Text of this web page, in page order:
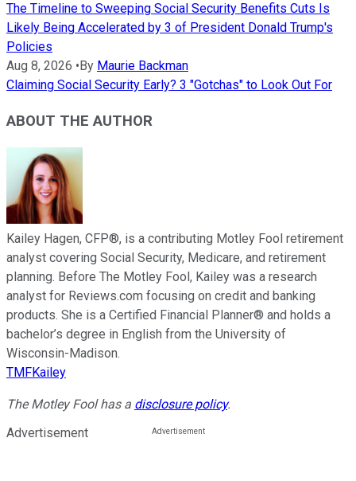
The Timeline to Sweeping Social Security Benefits Cuts Is
Likely Being Accelerated by 3 of President Donald Trump's
Policies
Aug 8, 2026 • By Maurie Backman
Claiming Social Security Early? 3 "Gotchas" to Look Out For
ABOUT THE AUTHOR
Kailey Hagen, CFP®, is a contributing Motley Fool retirement
analyst covering Social Security, Medicare, and retirement
planning. Before The Motley Fool, Kailey was a research
analyst for Reviews.com focusing on credit and banking
products. She is a Certified Financial Planner® and holds a
bachelor’s degree in English from the University of
Wisconsin-Madison.
TMFKailey
The Motley Fool has a disclosure policy.
Advertisement